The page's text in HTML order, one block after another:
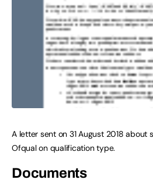
A letter sent on 31 August 2018 about
Ofqual on qualification type.
Documents